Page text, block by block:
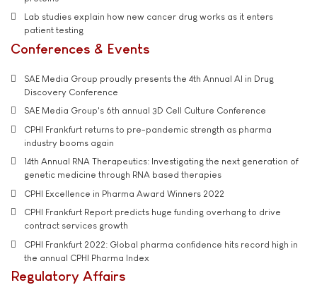
Lab studies explain how new cancer drug works as it enters
patient testing
Conferences & Events
SAE Media Group proudly presents the 4th Annual AI in Drug
Discovery Conference
SAE Media Group's 6th annual 3D Cell Culture Conference
CPHI Frankfurt returns to pre-pandemic strength as pharma
industry booms again
14th Annual RNA Therapeutics: Investigating the next generation of
genetic medicine through RNA based therapies
CPHI Excellence in Pharma Award Winners 2022
CPHI Frankfurt Report predicts huge funding overhang to drive
contract services growth
CPHI Frankfurt 2022: Global pharma confidence hits record high in
the annual CPHI Pharma Index
Regulatory Affairs